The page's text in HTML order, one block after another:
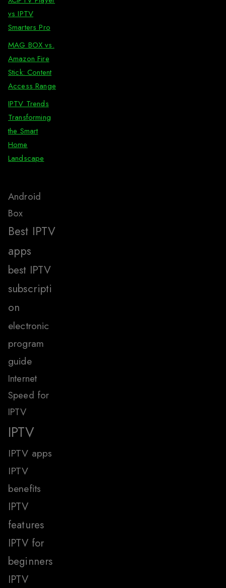
vs IPTV
Smarters Pro
MAG BOX vs.
Amazon Fire
Stick: Content
Access Range
IPTV Trends
Transforming
the Smart
Home
Landscape
Android
Box
Best IPTV
apps
best IPTV
subscripti
on
electronic
program
guide
Internet
Speed for
IPTV
IPTV
IPTV apps
IPTV
benefits
IPTV
features
IPTV for
beginners
IPTV